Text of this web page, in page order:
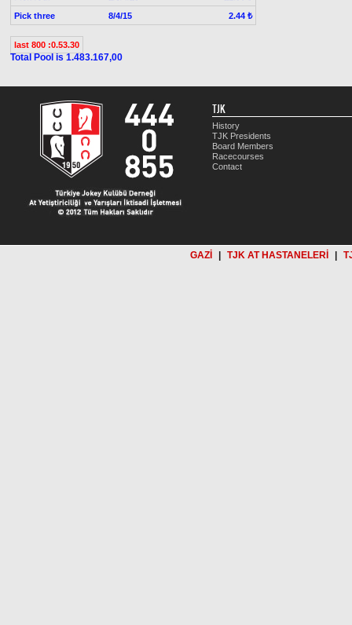
Pick three
8/4/15 2.44 ₺
last 800 :0.53.30
Total Pool is 1.483.167,00
TJK
History
TJK Presidents
Board Members
Racecourses
Contact
GAZİ TJK AT HASTANELERİ